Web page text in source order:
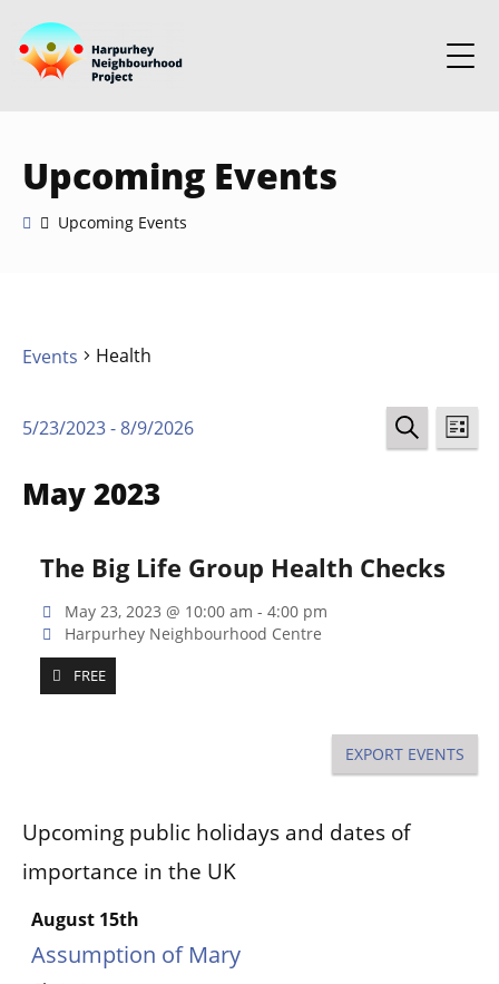
Upcoming Events
Upcoming Events
Events Health
Events
Views
SEARCHLIST
5/23/2023 - 8/9/2026
May 2023
The Big Life Group Health Checks
May 23, 2023 @ 10:00 am - 4:00 pm
Harpurhey Neighbourhood Centre
FREE
EXPORT EVENTS
Upcoming public holidays and dates of
importance in the UK
August 15th
Assumption of Mary